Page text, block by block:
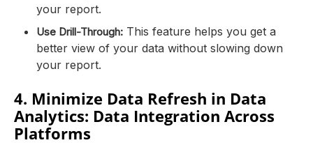
your report.
Use Drill-Through: This feature helps you get a
better view of your data without slowing down
your report.
4. Minimize Data Refresh in Data
Analytics: Data Integration Across
Platforms